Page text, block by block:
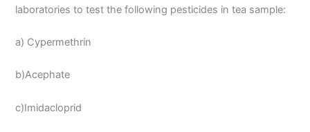
laboratories to test the following pesticides in tea sample:
a) Cypermethrin
b)Acephate
c)Imidacloprid